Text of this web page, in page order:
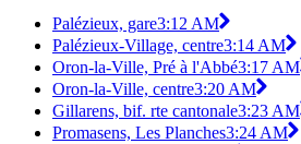
Palézieux, gare3:12 AM
Palézieux-Village, centre3:14 AM
Oron-la-Ville, Pré à l'Abbé3:17 AM
Oron-la-Ville, centre3:20 AM
Gillarens, bif. rte cantonale3:23 AM
Promasens, Les Planches3:24 AM